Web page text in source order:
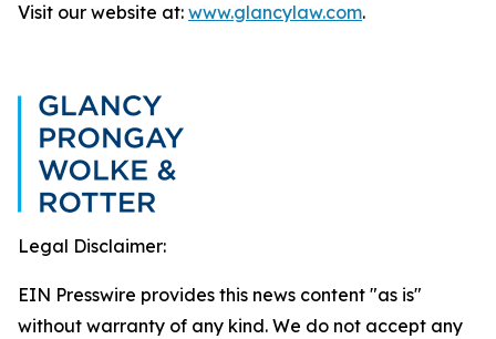
Visit our website at: www.glancylaw.com.
Legal Disclaimer:
EIN Presswire provides this news content "as is"
without warranty of any kind. We do not accept any